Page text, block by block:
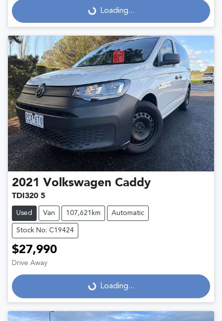
Loading... Loading...
2021 Volkswagen Caddy
TDI320 5
Used Van 107,621km Automatic
Stock No: C19424
$27,990
Drive Away
Loading... Loading...